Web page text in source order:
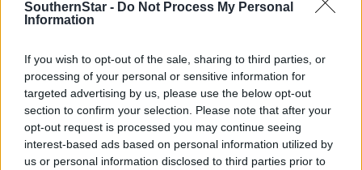
SouthernStar - Do Not Process My Personal
Information
If you wish to opt-out of the sale, sharing to third parties, or
processing of your personal or sensitive information for
targeted advertising by us, please use the below opt-out
section to confirm your selection. Please note that after your
opt-out request is processed you may continue seeing
interest-based ads based on personal information utilized by
us or personal information disclosed to third parties prior to